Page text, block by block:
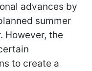
advances by
summer
However, the
to create a